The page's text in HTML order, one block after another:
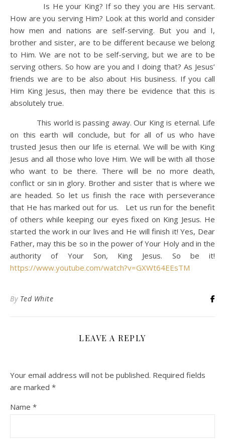
Is He your King? If so they you are His servant.
How are you serving Him? Look at this world and consider
how men and nations are self-serving. But you and I,
brother and sister, are to be different because we belong
to Him. We are not to be self-serving, but we are to be
serving others. So how are you and I doing that? As Jesus’
friends we are to be also about His business. If you call
Him King Jesus, then may there be evidence that this is
absolutely true.
This world is passing away. Our King is eternal. Life
on this earth will conclude, but for all of us who have
trusted Jesus then our life is eternal. We will be with King
Jesus and all those who love Him. We will be with all those
who want to be there. There will be no more death,
conflict or sin in glory. Brother and sister that is where we
are headed. So let us finish the race with perseverance
that He has marked out for us. Let us run for the benefit
of others while keeping our eyes fixed on King Jesus. He
started the work in our lives and He will finish it! Yes, Dear
Father, may this be so in the power of Your Holy and in the
authority of Your Son, King Jesus. So be it!
https://www.youtube.com/watch?v=GXWt64EEsTM
By Ted White
LEAVE A REPLY
Your email address will not be published. Required fields
are marked *
Name *